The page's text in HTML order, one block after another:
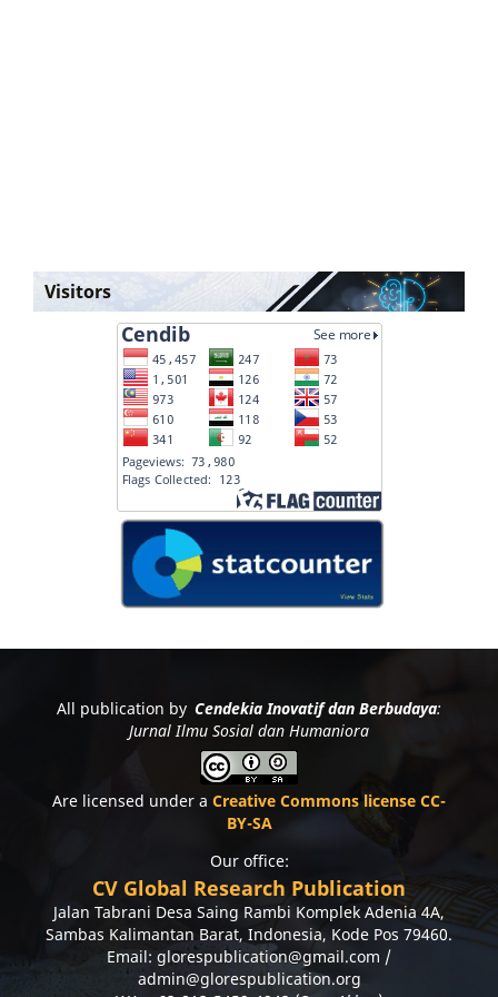
Visitors
All publication by Cendekia Inovatif dan Berbudaya:
Jurnal Ilmu Sosial dan Humaniora
Are licensed under a Creative Commons license CC-
BY-SA
Our office:
CV Global Research Publication
Jalan Tabrani Desa Saing Rambi Komplek Adenia 4A,
Sambas Kalimantan Barat, Indonesia, Kode Pos 79460.
Email: glorespublication@gmail.com /
admin@glorespublication.org